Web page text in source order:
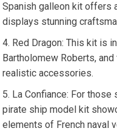
Spanish galleon kit offers
displays stunning
Red Dragon: This kit is
Bartholomew Roberts,
realistic accessories.
La Confiance: For those
pirate ship model kit
elements of French naval